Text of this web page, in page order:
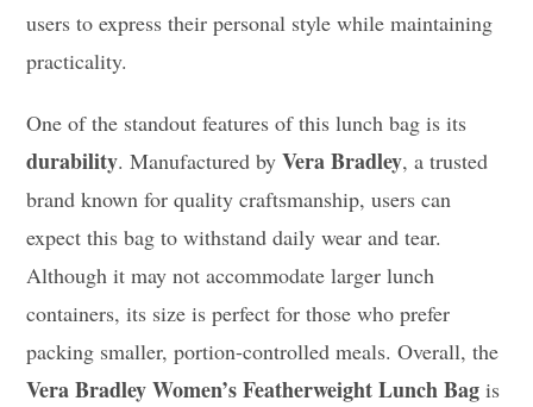
users to express their personal style while maintaining
practicality.
One of the standout features of this lunch bag is its
durability. Manufactured byVera Bradley, a trusted
brand known for quality craftsmanship, users can
expect this bag to withstand daily wear and tear.
Although it may not accommodate larger lunch
containers, its size is perfect for those who prefer
packing smaller, portion-controlled meals. Overall, the
Vera Bradley Women’s Featherweight Lunch Bag is